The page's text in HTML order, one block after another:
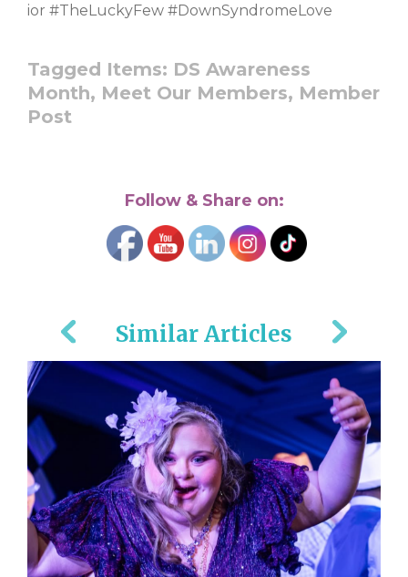
ior #TheLuckyFew #DownSyndromeLove
Tagged Items: DS Awareness
Month, Meet Our Members, Member
Post
Follow & Share on:
Similar Articles